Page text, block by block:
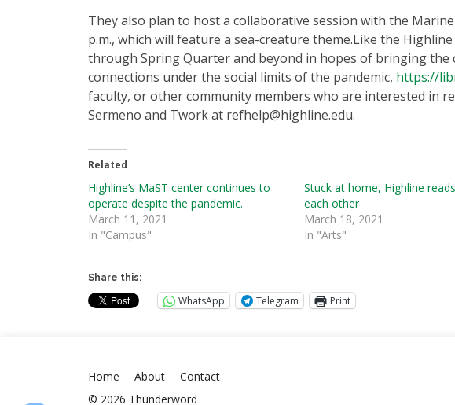
They also plan to host a collaborative session with the
p.m., which will feature a sea-creature theme.Like the
through Spring Quarter and beyond in hopes of bringing
connections under the social limits of the pandemic, https://
faculty, or other community members who are interested in
Sermeno and Twork at refhelp@highline.edu.
Related
Highline’s MaST center continues to
operate despite the pandemic.
March 11, 2021
In "Campus"
Stuck at home, Highline
each other
March 18, 2021
In "Arts"
Share this:
WhatsApp Telegram Print
Home About
Contact
© 2026 Thunderword